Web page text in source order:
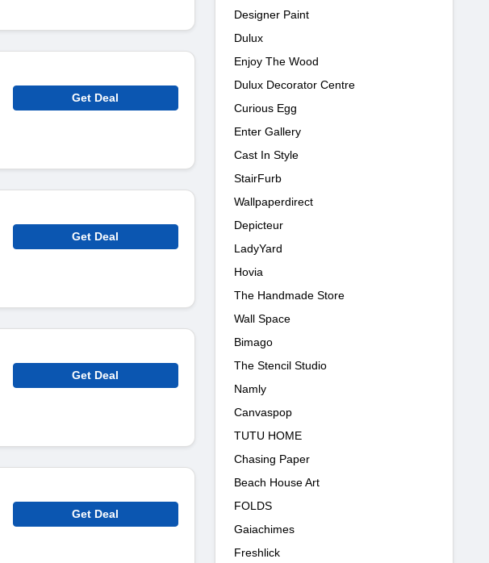
Get Deal
Get Deal
Get Deal
Get Deal
Designer Paint
Dulux
Enjoy The Wood
Dulux Decorator Centre
Curious Egg
Enter Gallery
Cast In Style
StairFurb
Wallpaperdirect
Depicteur
LadyYard
Hovia
The Handmade Store
Wall Space
Bimago
The Stencil Studio
Namly
Canvaspop
TUTU HOME
Chasing Paper
Beach House Art
FOLDS
Gaiachimes
Freshlick